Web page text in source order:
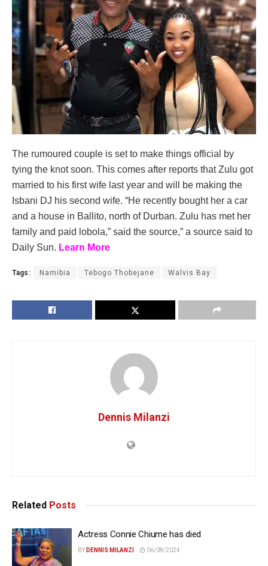
The rumoured couple is set to make things official by
tying the knot soon. This comes after reports that Zulu got
married to his first wife last year and will be making the
Isbani DJ his second wife. “He recently bought her a car
and a house in Ballito, north of Durban. Zulu has met her
family and paid lobola,” said the source,” a source said to
Daily Sun. Learn More
Tags: Namibia Tebogo Thobejane Walvis Bay
Dennis Milanzi
Related Posts
Actress Connie Chiume has died
BY DENNIS MILANZI 06/08/2024